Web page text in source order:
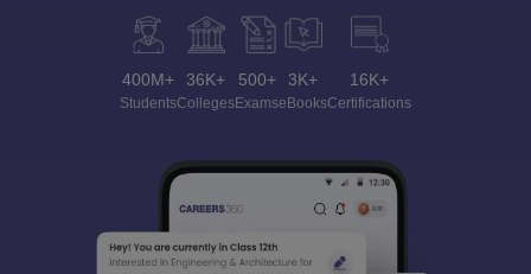
400M+
Students
36K+
Colleges
500+
Exams
3K+
eBooks
16K+
Certifications